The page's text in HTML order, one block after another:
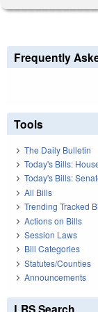
Frequently
Tools
The Daily Bulletin
Today's Bills:
Today's Bills:
All Bills
Trending Tracked
Actions on Bills
Session Laws
Bill Categories
Statutes/Counties
Announcements